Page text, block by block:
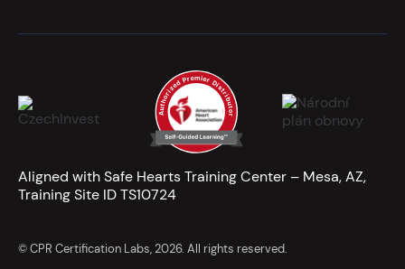
Aligned with Safe Hearts Training Center – Mesa, AZ,
Training Site ID TS10724
© CPR Certification Labs, 2026. All rights reserved.